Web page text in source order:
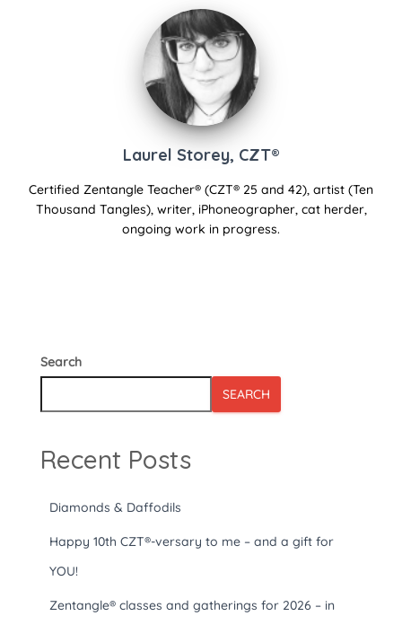
Laurel Storey, CZT®
Certified Zentangle Teacher® (CZT® 25 and 42), artist (Ten
Thousand Tangles), writer, iPhoneographer, cat herder,
ongoing work in progress.
Search
SEARCH
Recent Posts
Diamonds & Daffodils
Happy 10th CZT®-versary to me – and a gift for
YOU!
Zentangle® classes and gatherings for 2026 – in